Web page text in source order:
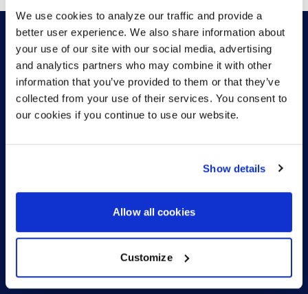
We use cookies to analyze our traffic and provide a
better user experience. We also share information about
your use of our site with our social media, advertising
and analytics partners who may combine it with other
information that you’ve provided to them or that they’ve
collected from your use of their services. You consent to
our cookies if you continue to use our website.
Show details
Allow all cookies
Customize
HOW CAN WE HELP?